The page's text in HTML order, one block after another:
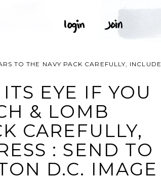
TO THE NAVY PACK CAREFULLY, INCLUDE
EYE IF YOU
& LOMB
CAREFULLY,
: SEND TO
D.C. IMAGE